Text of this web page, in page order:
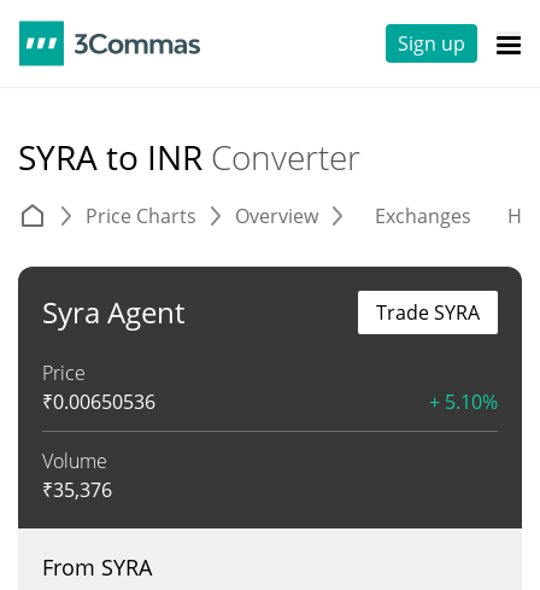
Sign up
SYRA to INR Converter
Price Charts Overview Exchanges
Syra Agent
Price
₹0.00650536 + 5.10%
Volume
₹35,376
Trade SYRA
From SYRA